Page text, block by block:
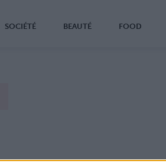
SOCIÉTÉ BEAUTÉ FOOD